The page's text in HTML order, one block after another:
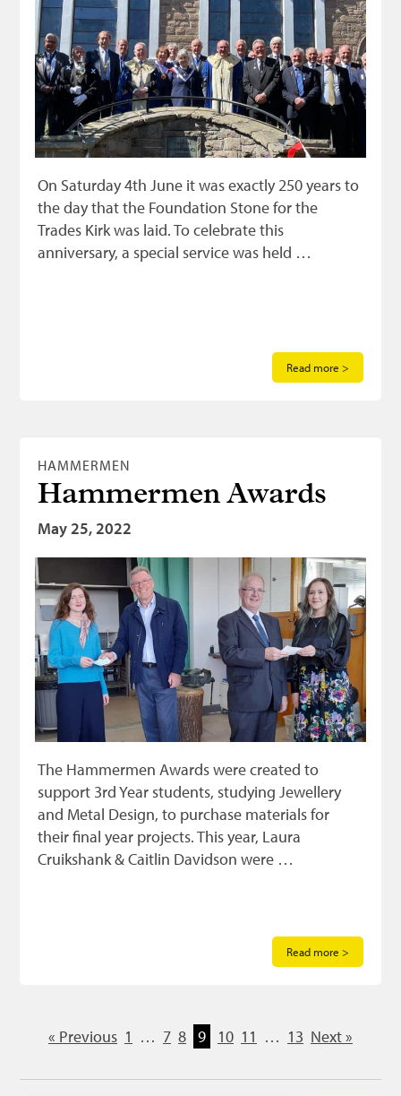
On Saturday 4th June it was exactly 250 years to
the day that the Foundation Stone for the
Trades Kirk was laid. To celebrate this
anniversary, a special service was held …
Read more >
HAMMERMEN
Hammermen Awards
May 25, 2022
The Hammermen Awards were created to
support 3rd Year students, studying Jewellery
and Metal Design, to purchase materials for
their final year projects. This year, Laura
Cruikshank & Caitlin Davidson were …
Read more >
« Previous 1 … 7 8 9 10 11 … 13 Next »